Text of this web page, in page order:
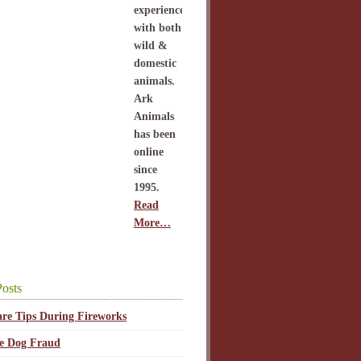
experience
with both
wild &
domestic
animals.
Ark
Animals
has been
online
since
1995.
Read
More…
Tips During Fireworks
Dog Fraud